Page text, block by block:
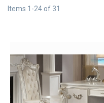
Items 1 -24 of 31